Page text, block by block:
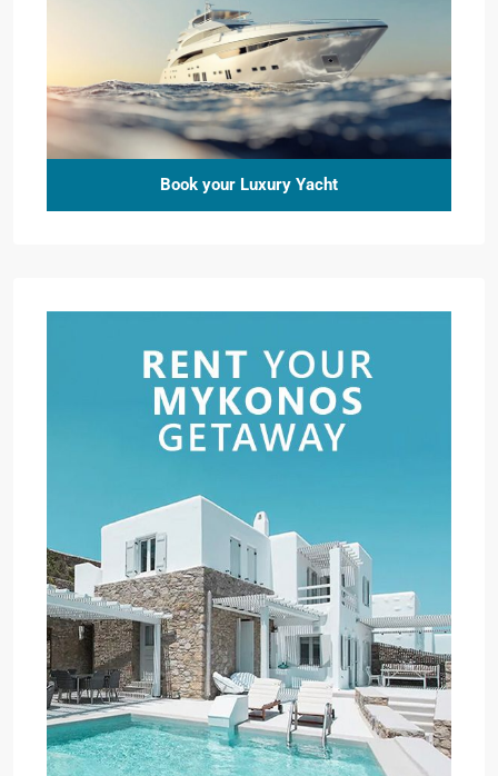
Book your Luxury Yacht